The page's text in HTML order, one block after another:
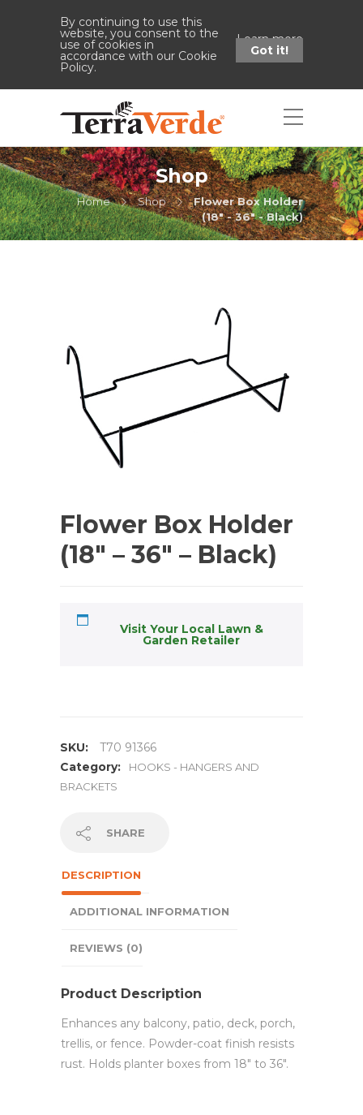
By continuing to use this
website, you consent to the
use of cookies in
accordance with our Cookie
Policy.
Learn more
Got it!
Shop
Home Shop
Flower Box Holder
(18" - 36" - Black)
Flower Box Holder
(18″ – 36″ – Black)
Visit Your Local Lawn &
Garden Retailer
SKU:
T70 91366
Category:
HOOKS - HANGERS AND
BRACKETS
SHARE
DESCRIPTION
ADDITIONAL INFORMATION
REVIEWS (0)
Product Description
Enhances any balcony, patio, deck, porch,
trellis, or fence. Powder-coat finish resists
rust. Holds planter boxes from 18″ to 36″.